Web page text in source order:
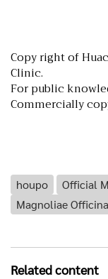
Copy right of
Clinic.
For public
Commercially
houpo
Official
Magnoliae
Related content